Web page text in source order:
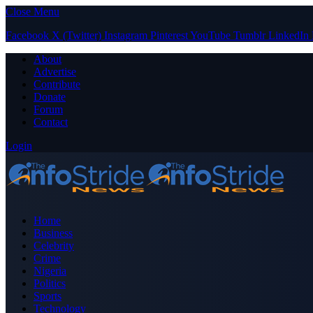
Close Menu
Facebook X (Twitter) Instagram PinterestYouTube Tumblr LinkedIn
About
Advertise
Contribute
Donate
Forum
Contact
Login
Home
Business
Celebrity
Crime
Nigeria
Politics
Sports
Technology